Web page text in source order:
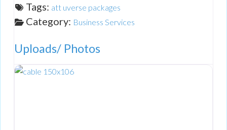
Tags: att uverse packages
Category: Business Services
Uploads/ Photos